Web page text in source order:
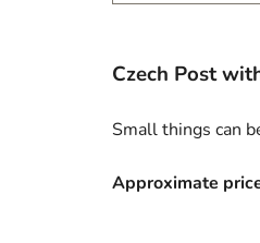
Czech Post
Small things can
Approximate